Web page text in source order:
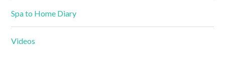
Spa to Home Diary
Videos